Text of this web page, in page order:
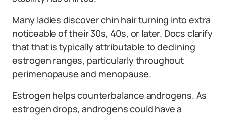
Many ladies discover chin hair turning into extra
noticeable of their 30s, 40s, or later. Docs clarify
that that is typically attributable to declining
estrogen ranges, particularly throughout
perimenopause and menopause.
Estrogen helps counterbalance androgens. As
estrogen drops, androgens could have a